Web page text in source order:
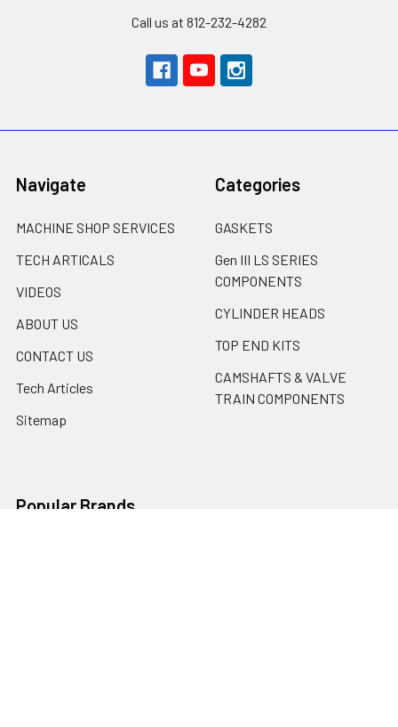
Call us at 812-232-4282
Navigate
MACHINE SHOP SERVICES
TECH ARTICALS
VIDEOS
ABOUT US
CONTACT US
Tech Articles
Sitemap
Categories
GASKETS
Gen III LS SERIES
COMPONENTS
CYLINDER HEADS
TOP END KITS
CAMSHAFTS & VALVE
TRAIN COMPONENTS
Popular Brands